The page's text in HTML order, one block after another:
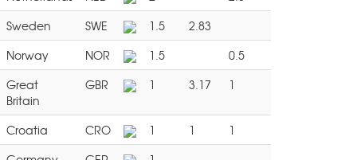
Sweden
SWE 1.5
2.83
Norway
NOR 1.5
0.5
Great
Britain
GBR 1 3.17 1
Croatia CRO 1 1
1